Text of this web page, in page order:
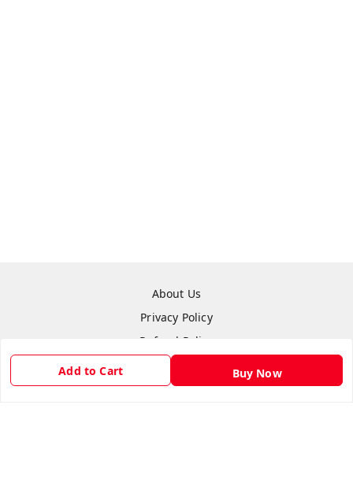
Add to Cart Buy Now
About Us
Privacy Policy
Refund Policy
Shipping Policy
Terms & Conditions